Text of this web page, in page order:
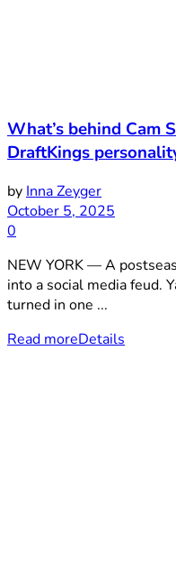
What’s behind Cam
DraftKings
by Inna Zeyger
October 5, 2025
0
NEW YORK — A
into a social media feud.
turned in one ...
Read moreDetails